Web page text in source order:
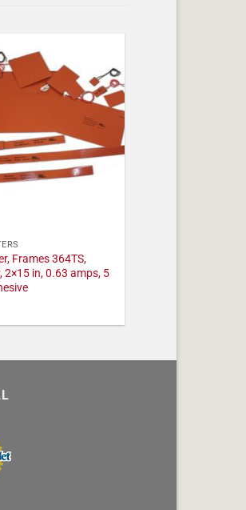
Frames 364TS,
2×15 in, 0.63 amps, 5